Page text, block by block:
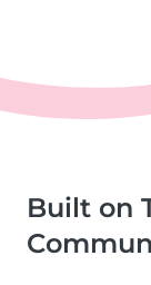
Built on